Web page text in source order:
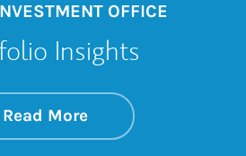
OFFICE
Insights
Read Moreabout On the
Link Opens in New